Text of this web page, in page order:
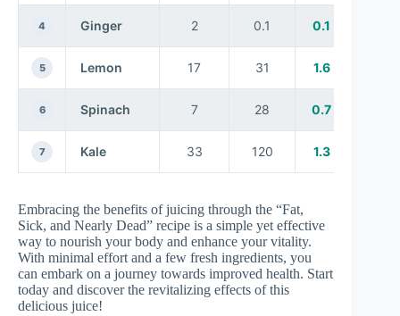
4 Ginger 2 0.1 0.1
5 Lemon 17 31 1.6
6 Spinach 7 28 0.7
7 Kale 33 120 1.3
Embracing the benefits of juicing through the “Fat,
Sick, and Nearly Dead” recipe is a simple yet effective
way to nourish your body and enhance your vitality.
With minimal effort and a few fresh ingredients, you
can embark on a journey towards improved health. Start
today and discover the revitalizing effects of this
delicious juice!